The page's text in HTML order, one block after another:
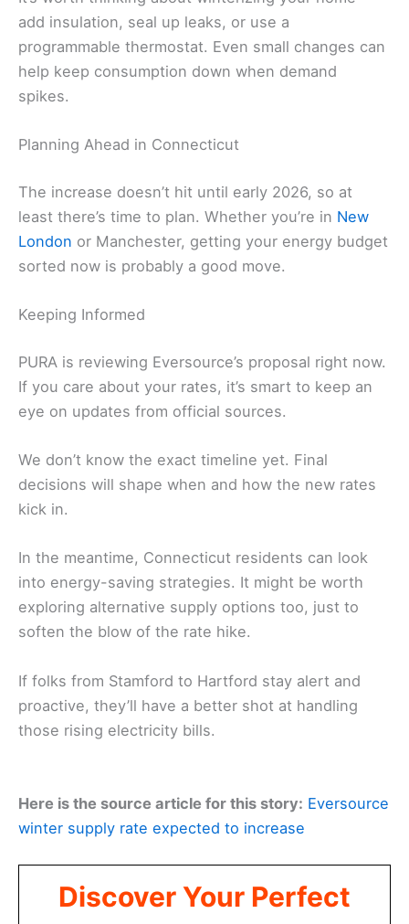
add insulation, seal up leaks, or use a
programmable thermostat. Even small changes can
help keep consumption down when demand
spikes.
Planning Ahead in Connecticut
The increase doesn’t hit until early 2026, so at
least there’s time to plan. Whether you’re in New
London or Manchester, getting your energy budget
sorted now is probably a good move.
Keeping Informed
PURA is reviewing Eversource’s proposal right now.
If you care about your rates, it’s smart to keep an
eye on updates from official sources.
We don’t know the exact timeline yet. Final
decisions will shape when and how the new rates
kick in.
In the meantime, Connecticut residents can look
into energy-saving strategies. It might be worth
exploring alternative supply options too, just to
soften the blow of the rate hike.
If folks from Stamford to Hartford stay alert and
proactive, they’ll have a better shot at handling
those rising electricity bills.
Here is the source article for this story: Eversource
winter supply rate expected to increase
Discover Your Perfect